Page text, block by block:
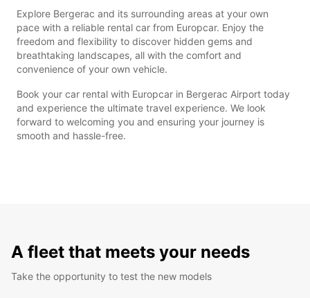
Explore Bergerac and its surrounding areas at your own
pace with a reliable rental car from Europcar. Enjoy the
freedom and flexibility to discover hidden gems and
breathtaking landscapes, all with the comfort and
convenience of your own vehicle.
Book your car rental with Europcar in Bergerac Airport today
and experience the ultimate travel experience. We look
forward to welcoming you and ensuring your journey is
smooth and hassle-free.
A fleet that meets your needs
Take the opportunity to test the new models